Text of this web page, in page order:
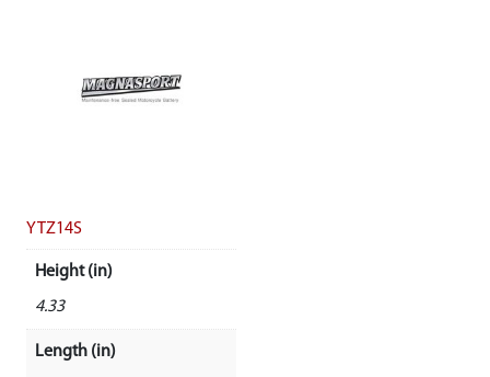
YTZ14S
Height (in)
4.33
Length (in)